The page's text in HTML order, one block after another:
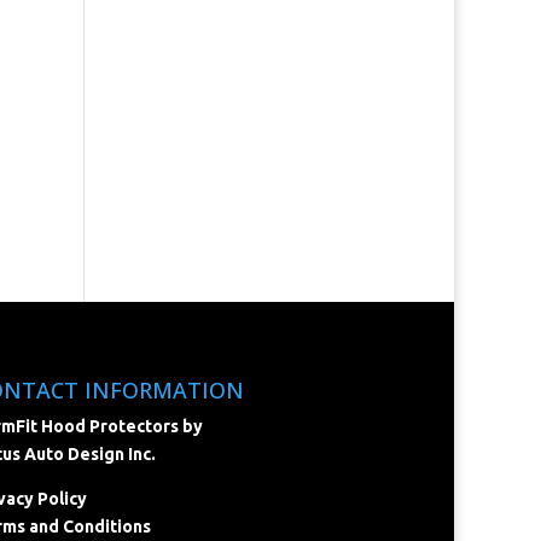
INFORMATION
Hood Protectors by
Auto Design Inc.
Policy
and Conditions